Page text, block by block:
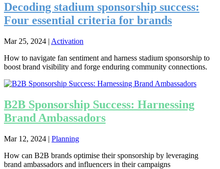
Decoding stadium sponsorship success:
Four essential criteria for brands
Mar 25, 2024 | Activation
How to navigate fan sentiment and harness stadium sponsorship to
boost brand visibility and forge enduring community connections.
B2B Sponsorship Success: Harnessing
Brand Ambassadors
Mar 12, 2024 | Planning
How can B2B brands optimise their sponsorship by leveraging
brand ambassadors and influencers in their campaigns